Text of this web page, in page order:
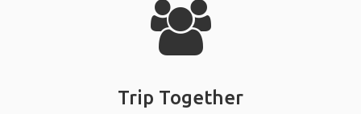
Trip Together